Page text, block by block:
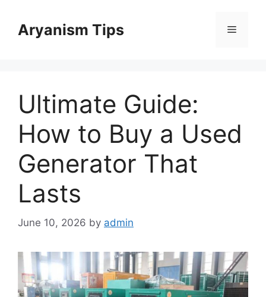
contentAryanism Tips Menu
Ultimate Guide:
How to Buy a Used
Generator That
Lasts
June 10, 2026 by admin